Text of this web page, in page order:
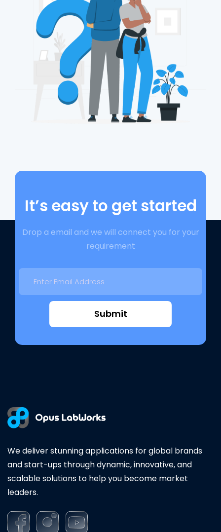
It’s easy to get started
Drop a email and we will connect you for your
requirement
Submit
We deliver stunning applications for global brands
and start-ups through dynamic, innovative, and
scalable solutions to help you become market
leaders.